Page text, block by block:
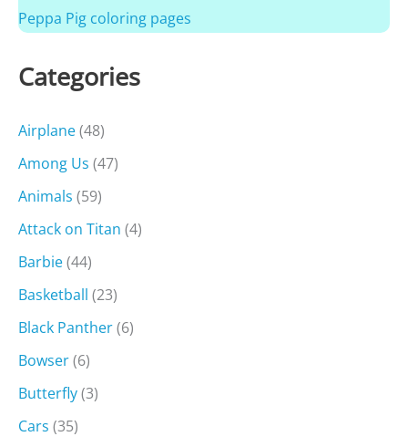
Peppa Pig coloring pages
Categories
Airplane(48)
Among Us (47)
Animals (59)
Attack on Titan (4)
Barbie(44)
Basketball (23)
Black Panther(6)
Bowser(6)
Butterfly(3)
Cars (35)